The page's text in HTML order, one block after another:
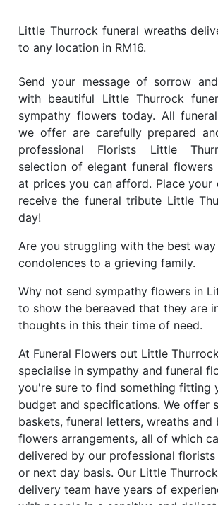
Little Thurrock funeral wreaths
to any location in RM16.
Send your message of sorrow
with beautiful Little Thurrock
sympathy flowers today. All
we offer are carefully prepared
professional Florists Little
selection of elegant funeral flowers
at prices you can afford. Place your
receive the funeral tribute Little
day!
Are you struggling with the best
condolences to a grieving family.
Why not send sympathy flowers in
to show the bereaved that they are
thoughts in this their time of need.
At Funeral Flowers out Little
specialise in sympathy and funeral
you're sure to find something fitting
budget and specifications. We offer
baskets, funeral letters, wreaths and
flowers arrangements, all of which
delivered by our professional florists
or next day basis. Our Little
delivery team have years of